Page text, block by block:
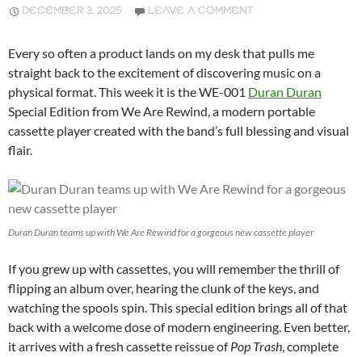
DECEMBER 3, 2025 LEAVE A COMMENT
Every so often a product lands on my desk that pulls me
straight back to the excitement of discovering music on a
physical format. This week it is the WE-001 Duran Duran
Special Edition from We Are Rewind, a modern portable
cassette player created with the band’s full blessing and visual
flair.
Duran Duran teams up with We Are Rewind for a gorgeous new cassette player
If you grew up with cassettes, you will remember the thrill of
flipping an album over, hearing the clunk of the keys, and
watching the spools spin. This special edition brings all of that
back with a welcome dose of modern engineering. Even better,
it arrives with a fresh cassette reissue ofPop Trash, complete